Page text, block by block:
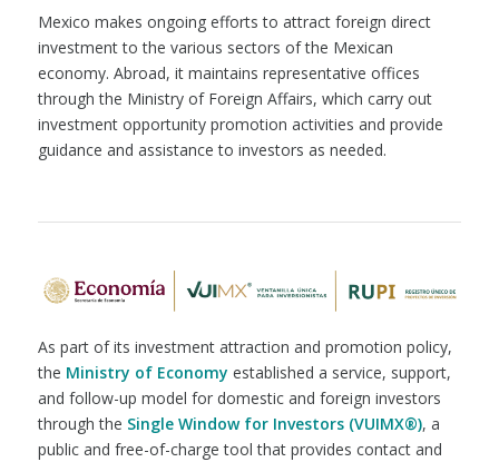
Mexico makes ongoing efforts to attract foreign direct
investment to the various sectors of the Mexican
economy. Abroad, it maintains representative offices
through the Ministry of Foreign Affairs, which carry out
investment opportunity promotion activities and provide
guidance and assistance to investors as needed.
As part of its investment attraction and promotion policy,
the Ministry of Economy established a service, support,
and follow-up model for domestic and foreign investors
through the Single Window for Investors (VUIMX®), a
public and free-of-charge tool that provides contact and